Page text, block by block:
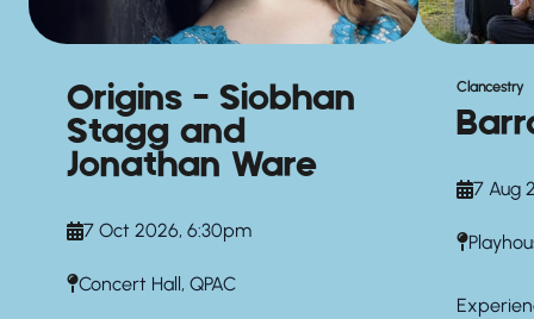
Origins – Siobhan
Stagg and
Jonathan Ware
7 Oct 2026, 6:30pm
Concert Hall, QPAC
Clancestry
7 Aug